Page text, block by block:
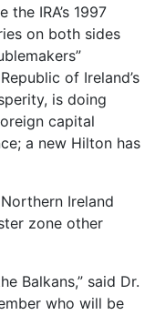
IRA’s 1997
on both sides
of Ireland’s
is doing
capital
a new Hilton has
Ireland
zone other
Balkans,” said Dr.
who will be